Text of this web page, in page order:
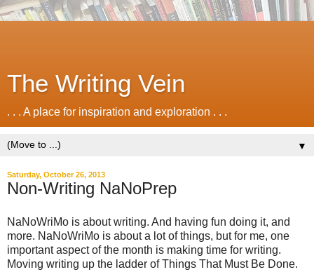
The Writing Vein
. . . A place for inspiration and exploration . . .
▼
Saturday, October 26, 2013
Non-Writing NaNoPrep
NaNoWriMo is about writing. And having fun doing it, and
more. NaNoWriMo is about a lot of things, but for me, one
important aspect of the month is making time for writing.
Moving writing up the ladder of Things That Must Be Done.